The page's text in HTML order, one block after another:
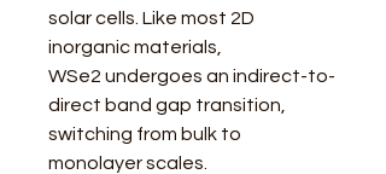
solar cells. Like most 2D
inorganic materials,
WSe2 undergoes an indirect-to-
direct band gap transition,
switching from bulk to
monolayer scales.